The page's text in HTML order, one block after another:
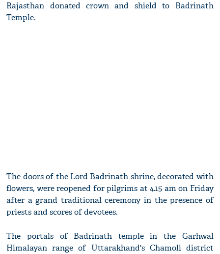
Rajasthan donated crown and shield to Badrinath
Temple.
The doors of the Lord Badrinath shrine, decorated with
flowers, were reopened for pilgrims at 4.15 am on Friday
after a grand traditional ceremony in the presence of
priests and scores of devotees.
The portals of Badrinath temple in the Garhwal
Himalayan range of Uttarakhand's Chamoli district